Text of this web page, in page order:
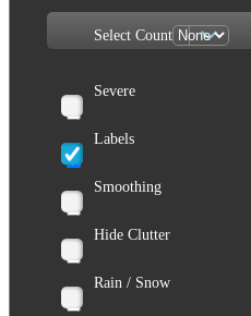
Select Count
Severe
Labels
Smoothing
Hide Clutter
Rain / Snow